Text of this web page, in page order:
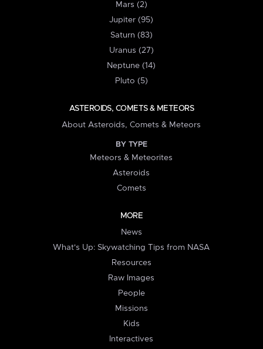
Mars (2)
Jupiter (95)
Saturn (83)
Uranus (27)
Neptune (14)
Pluto (5)
ASTEROIDS, COMETS & METEORS
About Asteroids, Comets & Meteors
BY TYPE
Meteors & Meteorites
Asteroids
Comets
MORE
News
What's Up: Skywatching Tips from NASA
Resources
Raw Images
People
Missions
Kids
Interactives